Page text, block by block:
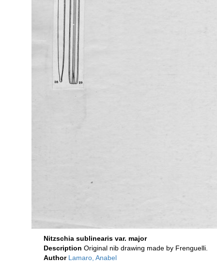
Nitzschia sublinearis var. major
Description Original nib drawing made by Frenguelli.
Author Lamaro, Anabel